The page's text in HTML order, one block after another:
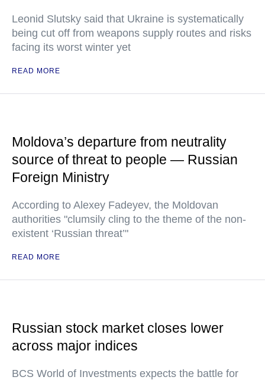
Leonid Slutsky said that Ukraine is systematically
being cut off from weapons supply routes and risks
facing its worst winter yet
READ MORE
Moldova’s departure from neutrality
source of threat to people — Russian
Foreign Ministry
According to Alexey Fadeyev, the Moldovan
authorities "clumsily cling to the theme of the non-
existent ‘Russian threat’"
READ MORE
Russian stock market closes lower
across major indices
BCS World of Investments expects the battle for